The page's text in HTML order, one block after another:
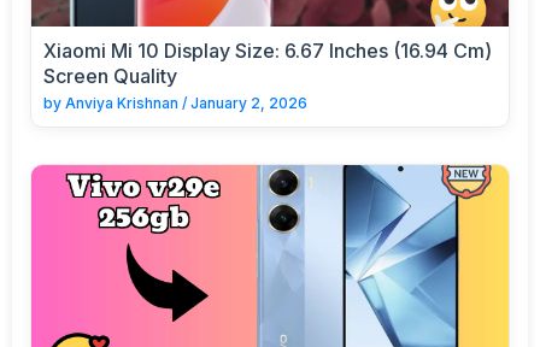
Xiaomi Mi 10 Display Size: 6.67 Inches (16.94 Cm)
Screen Quality
by Anviya Krishnan / January 2, 2026